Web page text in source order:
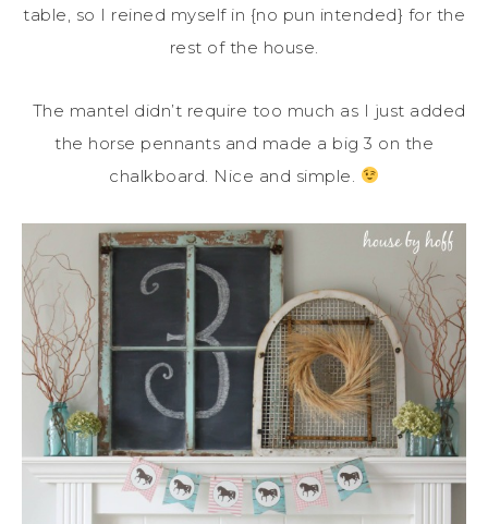
table, so I reined myself in {no pun intended} for the
rest of the house.
The mantel didn’t require too much as I just added
the horse pennants and made a big 3 on the
chalkboard. Nice and simple.